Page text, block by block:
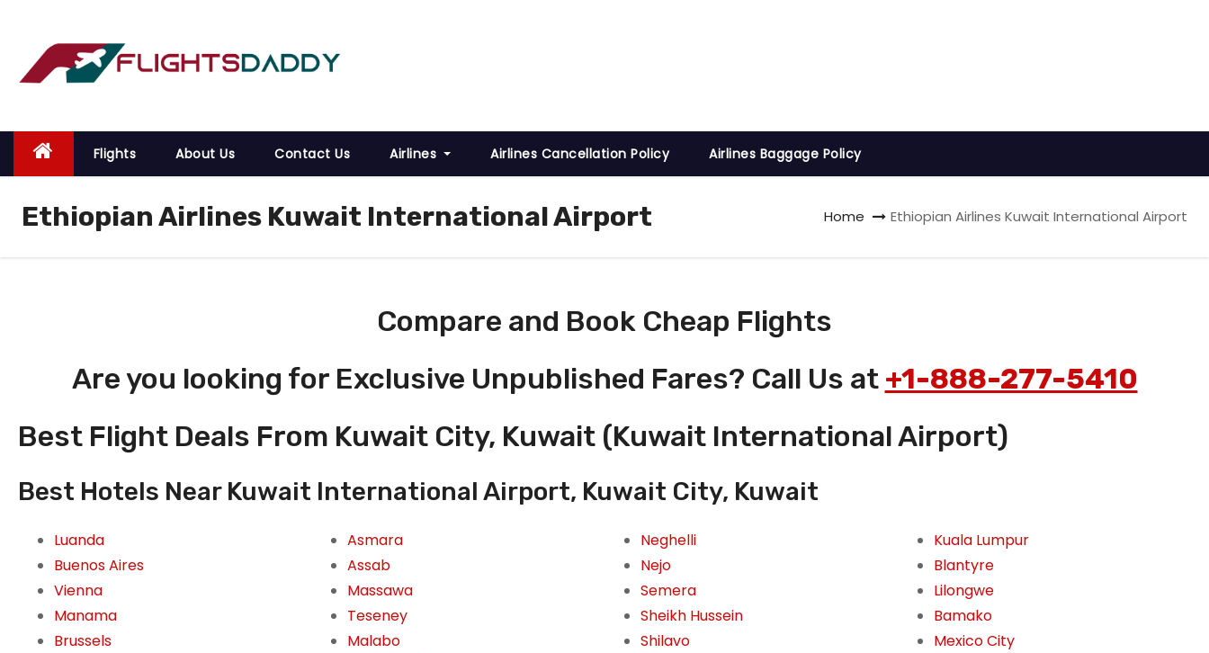
o
Flights About Us Contact Us Airlines Airlines Cancellation Policy Airlines Baggage Policy
Ethiopian Airlines Kuwait International Airport Home Ethiopian Airlines Kuwait International Airport
Compare and Book Cheap Flights
Are you looking for Exclusive Unpublished Fares? Call Us at +1-888-277-5410
Best Flight Deals From Kuwait City, Kuwait (Kuwait International Airport)
Best Hotels Near Kuwait International Airport, Kuwait City, Kuwait
Luanda
Buenos Aires
Vienna
Manama
Brussels
Asmara
Assab
Massawa
Teseney
Malabo
Neghelli
Nejo
Semera
Sheikh Hussein
Shilavo
Kuala Lumpur
Blantyre
Lilongwe
Bamako
Mexico City